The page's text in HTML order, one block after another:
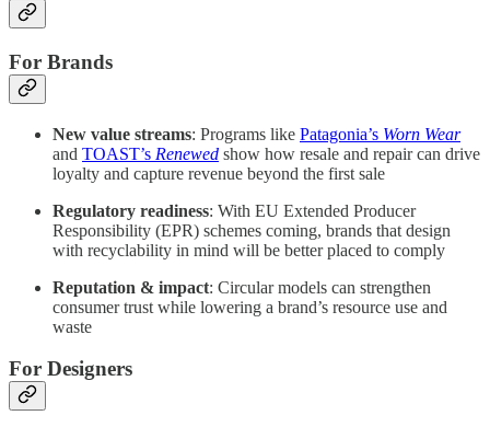
For Brands
New value streams: Programs like Patagonia’s Worn Wear
and TOAST’s Renewed show how resale and repair can drive
loyalty and capture revenue beyond the first sale
Regulatory readiness: With EU Extended Producer
Responsibility (EPR) schemes coming, brands that design
with recyclability in mind will be better placed to comply
Reputation & impact: Circular models can strengthen
consumer trust while lowering a brand’s resource use and
waste
For Designers